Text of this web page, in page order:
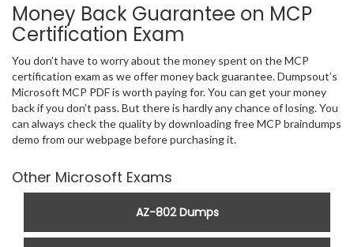
Money Back Guarantee on MCP
Certification Exam
You don’t have to worry about the money spent on the MCP
certification exam as we offer money back guarantee. Dumpsout’s
Microsoft MCP PDF is worth paying for. You can get your money
back if you don’t pass. But there is hardly any chance of losing. You
can always check the quality by downloading free MCP braindumps
demo from our webpage before purchasing it.
Other Microsoft Exams
AZ-802 Dumps